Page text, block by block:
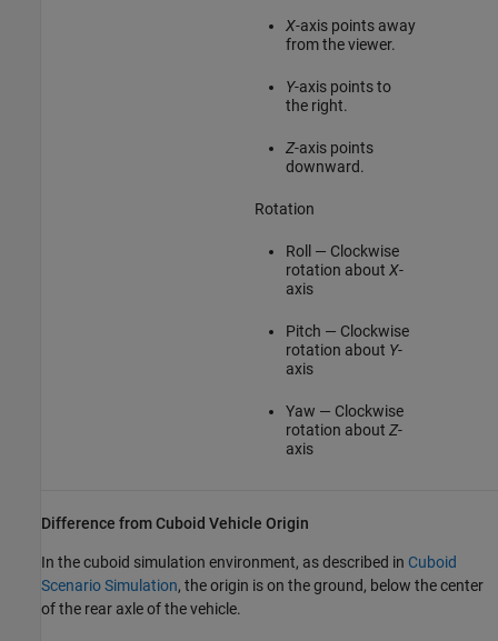
X-axis points away
from the viewer.
Y-axis points to
the right.
Z-axis points
downward.
Rotation
Roll — Clockwise
rotation about X-
axis
Pitch — Clockwise
rotation about Y-
axis
Yaw — Clockwise
rotation about Z-
axis
Difference from Cuboid Vehicle Origin
In the cuboid simulation environment, as described in Cuboid
Scenario Simulation, the origin is on the ground, below the center
of the rear axle of the vehicle.